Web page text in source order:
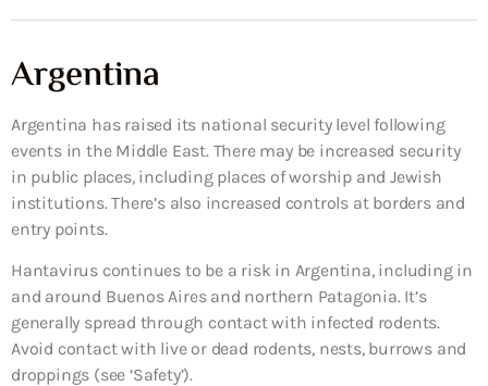
Argentina
Argentina has raised its national security level following
events in the Middle East. There may be increased security
in public places, including places of worship and Jewish
institutions. There’s also increased controls at borders and
entry points.
Hantavirus continues to be a risk in Argentina, including in
and around Buenos Aires and northern Patagonia. It’s
generally spread through contact with infected rodents.
Avoid contact with live or dead rodents, nests, burrows and
droppings (see ‘Safety’).